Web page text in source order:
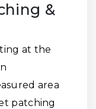
&
at the
area
patching